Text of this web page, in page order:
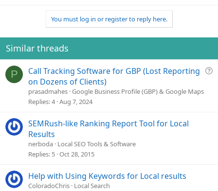
You must log in or register to reply here.
Similar threads
P
Q
Call Tracking Software for GBP (Lost Reporting
on Dozens of Clients)
prasadmahes Google Business Profile (GBP) & Google Maps
Replies 4 Aug 7, 2024
SEMRush-like Ranking Report Tool for Local
Results
nerboda Local SEO Tools & Software
Replies 5 Oct 28, 2015
Help with Using Keywords for Local results
ColoradoChris Local Search